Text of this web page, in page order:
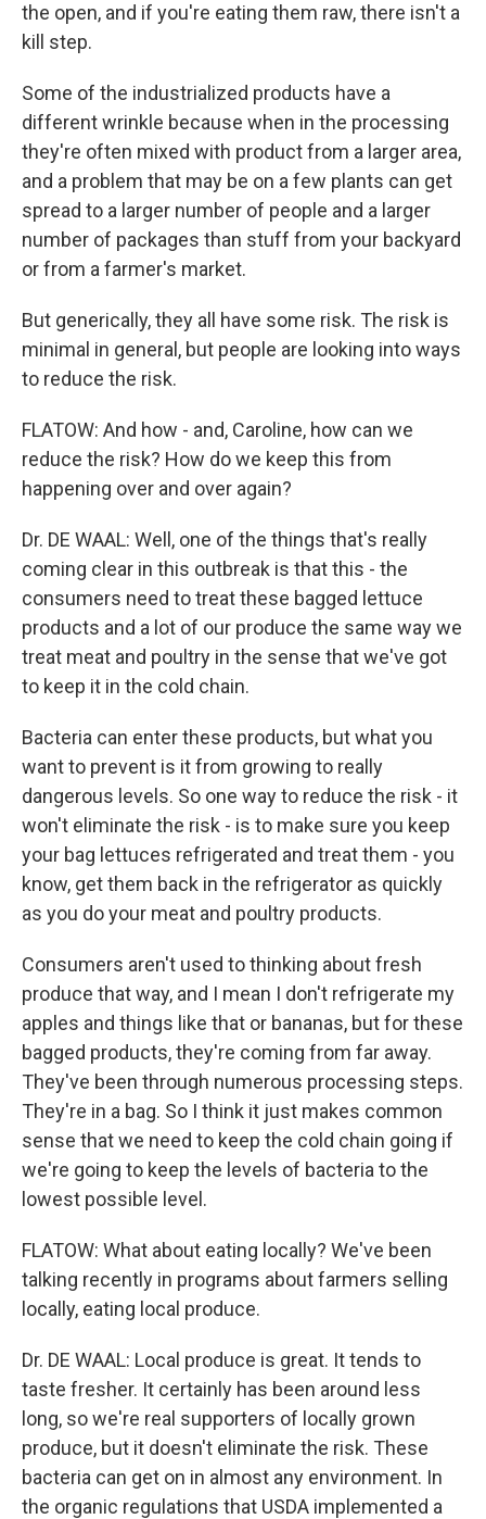
the open, and if you're eating them raw, there isn't a
kill step.
Some of the industrialized products have a
different wrinkle because when in the processing
they're often mixed with product from a larger area,
and a problem that may be on a few plants can get
spread to a larger number of people and a larger
number of packages than stuff from your backyard
or from a farmer's market.
But generically, they all have some risk. The risk is
minimal in general, but people are looking into ways
to reduce the risk.
FLATOW: And how - and, Caroline, how can we
reduce the risk? How do we keep this from
happening over and over again?
Dr. DE WAAL: Well, one of the things that's really
coming clear in this outbreak is that this - the
consumers need to treat these bagged lettuce
products and a lot of our produce the same way we
treat meat and poultry in the sense that we've got
to keep it in the cold chain.
Bacteria can enter these products, but what you
want to prevent is it from growing to really
dangerous levels. So one way to reduce the risk - it
won't eliminate the risk - is to make sure you keep
your bag lettuces refrigerated and treat them - you
know, get them back in the refrigerator as quickly
as you do your meat and poultry products.
Consumers aren't used to thinking about fresh
produce that way, and I mean I don't refrigerate my
apples and things like that or bananas, but for these
bagged products, they're coming from far away.
They've been through numerous processing steps.
They're in a bag. So I think it just makes common
sense that we need to keep the cold chain going if
we're going to keep the levels of bacteria to the
lowest possible level.
FLATOW: What about eating locally? We've been
talking recently in programs about farmers selling
locally, eating local produce.
Dr. DE WAAL: Local produce is great. It tends to
taste fresher. It certainly has been around less
long, so we're real supporters of locally grown
produce, but it doesn't eliminate the risk. These
bacteria can get on in almost any environment. In
the organic regulations that USDA implemented a